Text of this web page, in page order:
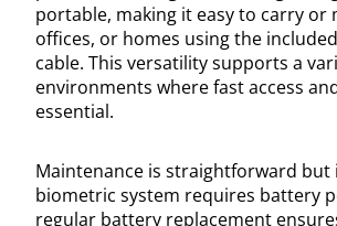
portable, making it easy to carry or
offices, or homes using the
cable. This versatility supports a
environments where fast access
essential.
Maintenance is straightforward
biometric system requires battery
regular battery replacement